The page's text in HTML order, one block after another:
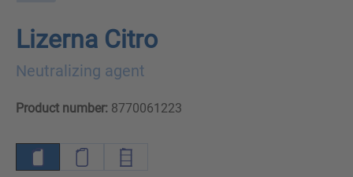
Lizerna Citro
Neutralizing agent
Product number: 8770061223